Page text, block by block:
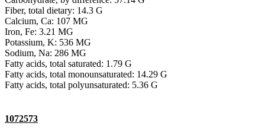
Fiber, total dietary: 14.3 G
Calcium, Ca: 107 MG
Iron, Fe: 3.21 MG
Potassium, K: 536 MG
Sodium, Na: 286 MG
Fatty acids, total saturated: 1.79 G
Fatty acids, total monounsaturated: 14.29 G
Fatty acids, total polyunsaturated: 5.36 G
1072573